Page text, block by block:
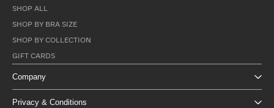
SHOP ALL
SHOP BY BRA SIZE
SHOP BY COLLECTION
GIFT CARDS
Company
Privacy & Conditions